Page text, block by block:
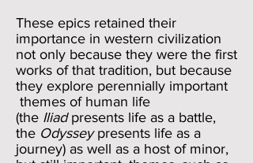
These epics retained their
importance in western civilization
not only because they were the first
works of that tradition, but because
they explore perennially important
themes of human life
(the Iliad presents life as a battle,
the Odyssey presents life as a
journey) as well as a host of minor,